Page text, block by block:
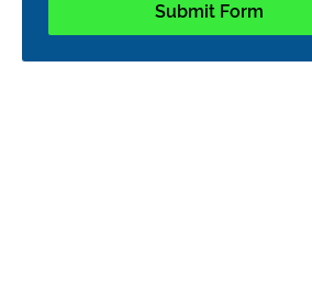
Submit Form